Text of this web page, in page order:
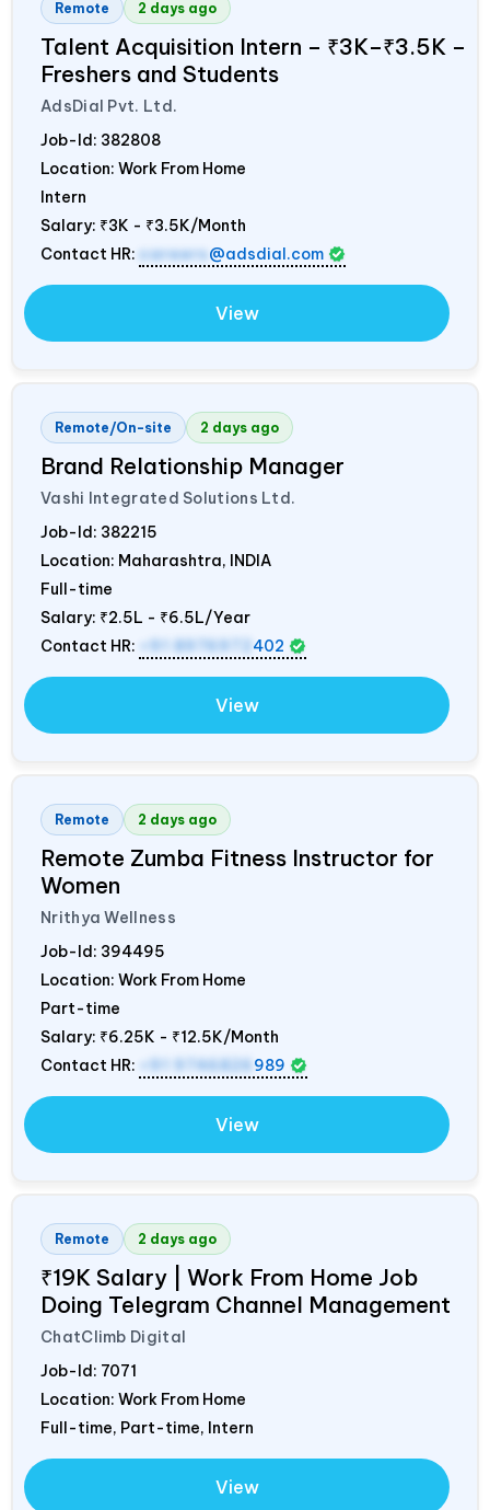
Remote 2 days ago
Talent Acquisition Intern – ₹3K–₹3.5K –
Freshers and Students
AdsDial Pvt. Ltd.
Job-Id: 382808
Location: Work From Home
Intern
Salary: ₹3K - ₹3.5K/Month
Contact HR: careers@adsdial.com
View
Remote/On-site 2 days ago
Brand Relationship Manager
Vashi Integrated Solutions Ltd.
Job-Id: 382215
Location: Maharashtra, INDIA
Full-time
Salary: ₹2.5L - ₹6.5L/Year
Contact HR:
+91 8976972 402
View
Remote 2 days ago
Remote Zumba Fitness Instructor for
Women
Nrithya Wellness
Job-Id: 394495
Location: Work From Home
Part-time
Salary: ₹6.25K - ₹12.5K/Month
Contact HR:
+91 9746826 989
View
Remote 2 days ago
₹19K Salary | Work From Home Job
Doing Telegram Channel Management
ChatClimb Digital
Job-Id: 7071
Location: Work From Home
Full-time, Part-time, Intern
View